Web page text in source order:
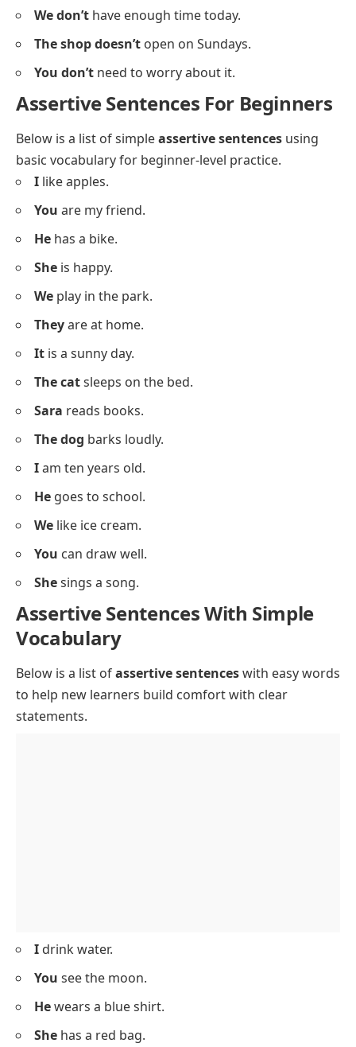
We don’t watch TV in the morning.
The car doesn’tstart easily in winter.
You aren’tlate for the meeting.
Sara doesn’teat meat.
He doesn’t
live far from here.
I don’tunderstand this topic well.
She hasn’tcalled me yet.
We don’t have enough time today.
The shop doesn’t
You don’tneed to worry about it.
Assertive Sentences For Beginners
Below is a list of simple
basic vocabulary for beginner-level practice.
Ilike apples.
You are my friend.
Hehas a bike.
Sheis happy.
We play in the park.
Theyare at home.
Itis a sunny day.
The cat sleeps on the bed.
Sarareads books.
Iam ten years old.
Hegoes to school.
statements.